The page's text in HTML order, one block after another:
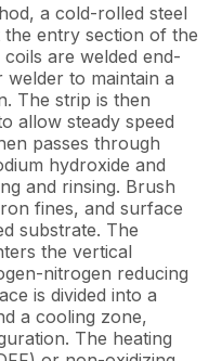
a cold-rolled steel
entry section of the
are welded end-
to maintain a
The strip is then
allow steady speed
passes through
hydroxide and
and rinsing. Brush
fines, and surface
substrate. The
the vertical
nitrogen reducing
is divided into a
a cooling zone,
The heating